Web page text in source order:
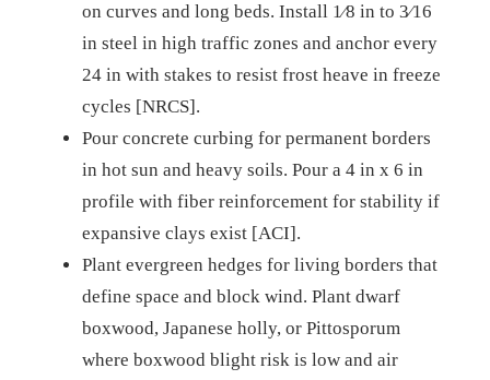
on curves and long beds. Install 1⁄8 in to 3⁄16
in steel in high traffic zones and anchor every
24 in with stakes to resist frost heave in freeze
cycles [NRCS].
Pour concrete curbing for permanent borders
in hot sun and heavy soils. Pour a 4 in x 6 in
profile with fiber reinforcement for stability if
expansive clays exist [ACI].
Plant evergreen hedges for living borders that
define space and block wind. Plant dwarf
boxwood, Japanese holly, or Pittosporum
where boxwood blight risk is low and air